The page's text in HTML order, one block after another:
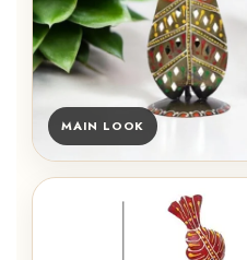
MAIN LOOK